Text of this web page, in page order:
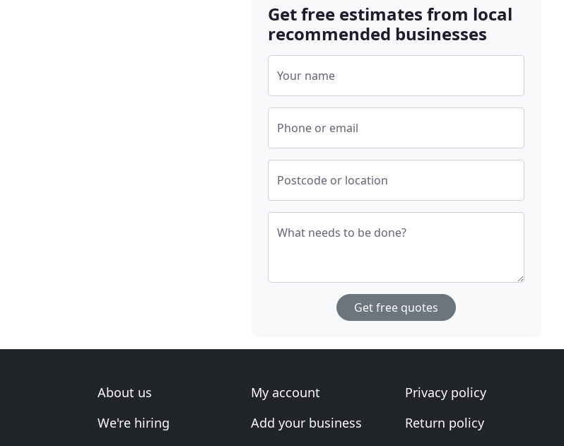
Get free estimates from local
recommended businesses
Your name
Phone or email
Postcode or location
What needs to be done?
Get free quotes
About us
We're hiring
My account
Add your business
Privacy policy
Return policy